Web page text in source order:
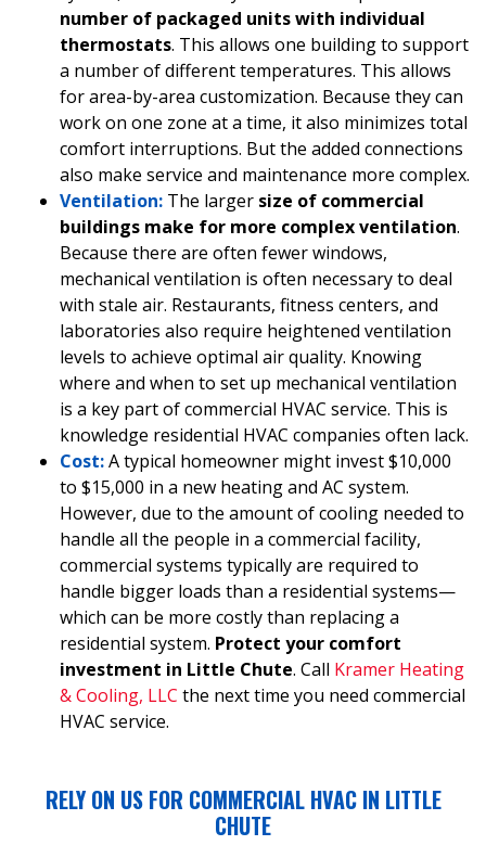
number of packaged units with individual
thermostats. This allows one building to support
a number of different temperatures. This allows
for area-by-area customization. Because they can
work on one zone at a time, it also minimizes total
comfort interruptions. But the added connections
also make service and maintenance more complex.
Ventilation: The larger size of commercial
buildings make for more complex ventilation.
Because there are often fewer windows,
mechanical ventilation is often necessary to deal
with stale air. Restaurants, fitness centers, and
laboratories also require heightened ventilation
levels to achieve optimal air quality. Knowing
where and when to set up mechanical ventilation
is a key part of commercial HVAC service. This is
knowledge residential HVAC companies often lack.
Cost:A typical homeowner might invest $10,000
to $15,000 in a new heating and AC system.
However, due to the amount of cooling needed to
handle all the people in a commercial facility,
commercial systems typically are required to
handle bigger loads than a residential systems—
which can be more costly than replacing a
residential system. Protect your comfort
investment in Little Chute. Call Kramer Heating
& Cooling, LLC the next time you need commercial
HVAC service.
RELY ON US FOR COMMERCIAL HVAC IN LITTLE
CHUTE